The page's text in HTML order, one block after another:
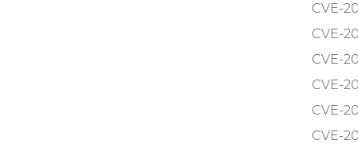
CVE-
CVE-
CVE-
CVE-
CVE-
CVE-